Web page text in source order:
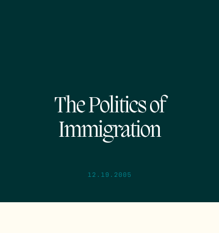
The Politics of
Immigration
12.19.2005